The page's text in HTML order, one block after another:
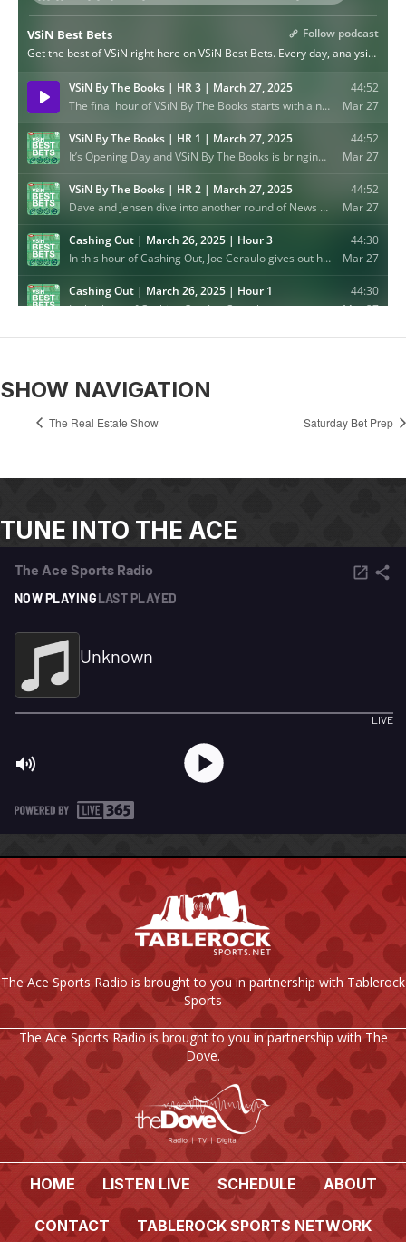
SHOW NAVIGATION
The Real Estate Show Saturday Bet Prep
TUNE INTO THE ACE
The Ace Sports Radio is brought to you in partnership with Tablerock
Sports
The Ace Sports Radio is brought to you in partnership with The
Dove.
HOME LISTEN LIVE SCHEDULE ABOUT
CONTACT TABLEROCK SPORTS NETWORK